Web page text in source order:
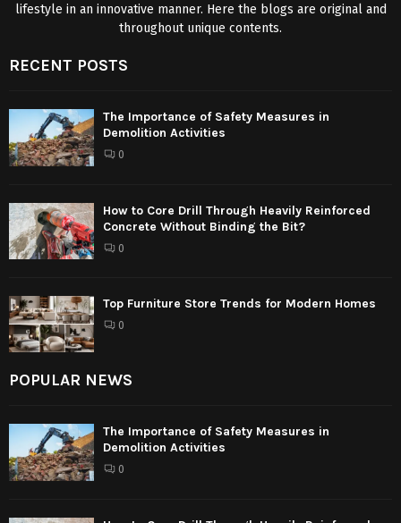
lifestyle in an innovative manner. Here the blogs are original and
throughout unique contents.
RECENT POSTS
The Importance of Safety Measures in
Demolition Activities
0
How to Core Drill Through Heavily Reinforced
Concrete Without Binding the Bit?
0
Top Furniture Store Trends for Modern Homes
0
POPULAR NEWS
The Importance of Safety Measures in
Demolition Activities
0